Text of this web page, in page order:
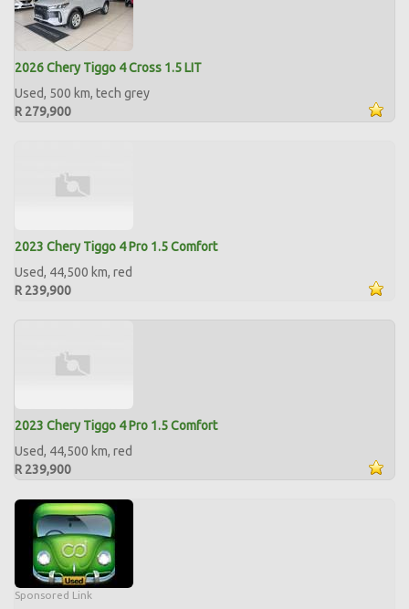
2026 Chery Tiggo 4 Cross 1.5 LIT
Used, 500 km, tech grey
R 279,900
2023 Chery Tiggo 4 Pro 1.5 Comfort
Used, 44,500 km, red
R 239,900
2023 Chery Tiggo 4 Pro 1.5 Comfort
Used, 44,500 km, red
R 239,900
Sponsored Link